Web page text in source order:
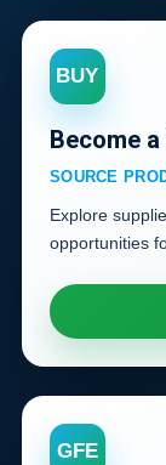
BUY
Become
SOURCE
Explore
opportunities
GFE